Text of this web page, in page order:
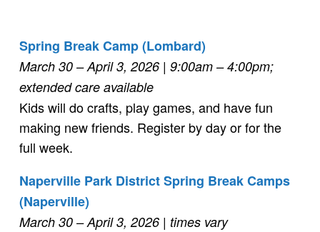
Spring Break Camp (Lombard)
March 30 – April 3, 2026 | 9:00am – 4:00pm;
extended care available
Kids will do crafts, play games, and have fun
making new friends. Register by day or for the
full week.
Naperville Park District Spring Break Camps
(Naperville)
March 30 – April 3, 2026 | times vary